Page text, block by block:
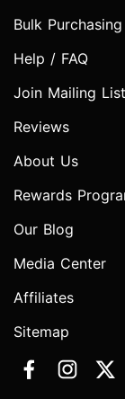
Bulk Purchasing
Help / FAQ
Join Mailing List
Reviews
About Us
Rewards
Our Blog
Media Center
Affiliates
Sitemap